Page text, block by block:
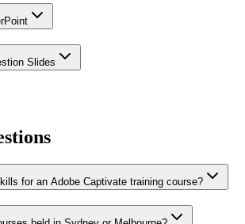
Slides
for an Adobe Captivate training course?